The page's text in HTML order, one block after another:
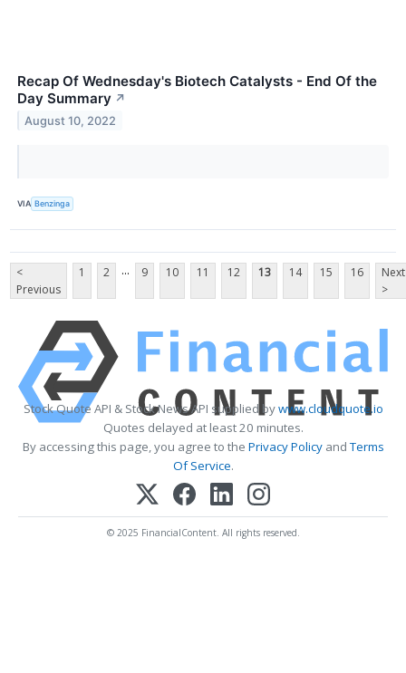
Recap Of Wednesday's Biotech Catalysts - End Of the
Day Summary ↗
August 10, 2022
VIA Benzinga
<
Previous
1 2 ... 9 10 11 12 13 14 15 16
Next
>
Stock Quote API & Stock News API supplied bywww.cloudquote.io
Quotes delayed at least 20 minutes.
By accessing this page, you agree to the Privacy PolicyandTerms
Of Service.
© 2025 FinancialContent. All rights reserved.